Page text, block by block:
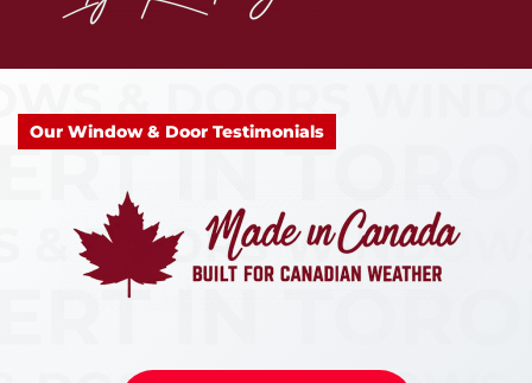
Our Window & Door Testimonials